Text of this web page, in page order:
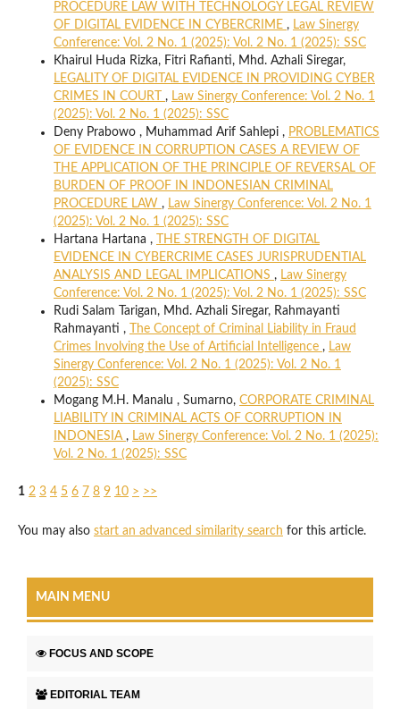
PROCEDURE LAW WITH TECHNOLOGY LEGAL REVIEW
OF DIGITAL EVIDENCE IN CYBERCRIME , Law Sinergy
Conference: Vol. 2 No. 1 (2025): Vol. 2 No. 1 (2025): SSC
Khairul Huda Rizka, Fitri Rafianti, Mhd. Azhali Siregar,
LEGALITY OF DIGITAL EVIDENCE IN PROVIDING CYBER
CRIMES IN COURT , Law Sinergy Conference: Vol. 2 No. 1
(2025): Vol. 2 No. 1 (2025): SSC
Deny Prabowo , Muhammad Arif Sahlepi , PROBLEMATICS
OF EVIDENCE IN CORRUPTION CASES A REVIEW OF
THE APPLICATION OF THE PRINCIPLE OF REVERSAL OF
BURDEN OF PROOF IN INDONESIAN CRIMINAL
PROCEDURE LAW , Law Sinergy Conference: Vol. 2 No. 1
(2025): Vol. 2 No. 1 (2025): SSC
Hartana Hartana ,
THE STRENGTH OF DIGITAL
EVIDENCE IN CYBERCRIME CASES JURISPRUDENTIAL
ANALYSIS AND LEGAL IMPLICATIONS , Law Sinergy
Conference: Vol. 2 No. 1 (2025): Vol. 2 No. 1 (2025): SSC
Rudi Salam Tarigan, Mhd. Azhali Siregar, Rahmayanti
Rahmayanti ,
The Concept of Criminal Liability in Fraud
Crimes Involving the Use of Artificial Intelligence , Law
Sinergy Conference: Vol. 2 No. 1 (2025): Vol. 2 No. 1
(2025): SSC
Mogang M.H. Manalu , Sumarno, CORPORATE CRIMINAL
LIABILITY IN CRIMINAL ACTS OF CORRUPTION IN
INDONESIA , Law Sinergy Conference: Vol. 2 No. 1 (2025):
Vol. 2 No. 1 (2025): SSC
1 2 3 4 5 6 7 8 9 10 > >>
You may also start an advanced similarity search for this article.
MAIN MENU
FOCUS AND SCOPE
EDITORIAL TEAM